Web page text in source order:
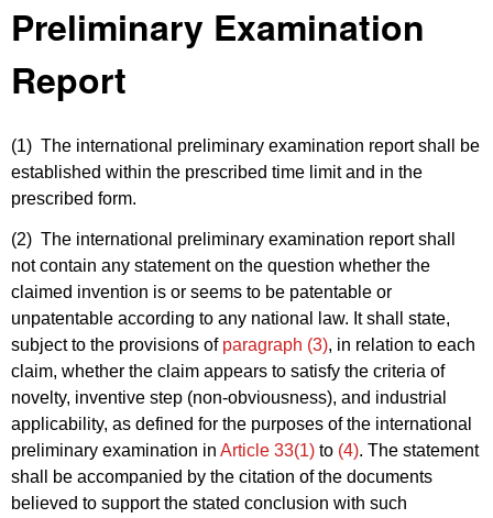
Preliminary Examination
Report
(1) The international preliminary examination report shall be
established within the prescribed time limit and in the
prescribed form.
(2) The international preliminary examination report shall
not contain any statement on the question whether the
claimed invention is or seems to be patentable or
unpatentable according to any national law. It shall state,
subject to the provisions of paragraph (3), in relation to each
claim, whether the claim appears to satisfy the criteria of
novelty, inventive step (non-obviousness), and industrial
applicability, as defined for the purposes of the international
preliminary examination in Article 33(1) to (4). The statement
shall be accompanied by the citation of the documents
believed to support the stated conclusion with such